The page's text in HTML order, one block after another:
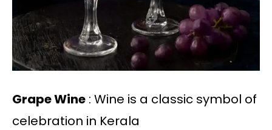
Grape Wine : Wine is a classic symbol of
celebration in Kerala